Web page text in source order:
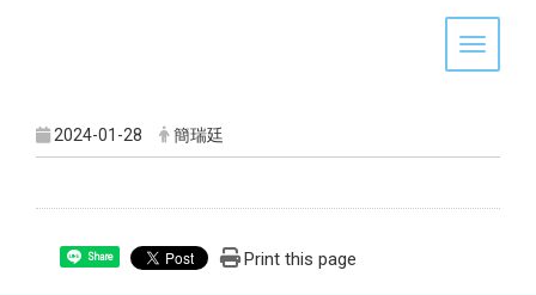
Toggle
2024-01-28 簡瑞廷
Share Print this page